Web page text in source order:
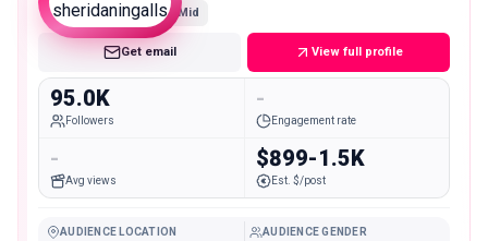
Mid
Get email View full profile
95.0K
Followers
-
Engagement rate
-
Avg views
$899-1.5K
Est. $/post
AUDIENCE LOCATION AUDIENCE GENDER